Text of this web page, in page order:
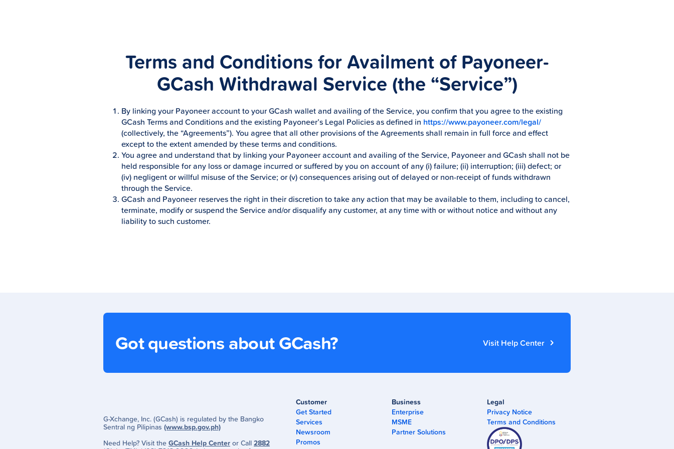
Terms and Conditions for Availment of Payoneer-
GCash Withdrawal Service (the “Service”)
By linking your Payoneer account to your GCash wallet and availing of the Service, you confirm that you agree to the existing
GCash Terms and Conditions and the existing Payoneer’s Legal Policies as defined in https://www.payoneer.com/legal/
(collectively, the “Agreements”). You agree that all other provisions of the Agreements shall remain in full force and effect
except to the extent amended by these terms and conditions.
You agree and understand that by linking your Payoneer account and availing of the Service, Payoneer and GCash shall not be
held responsible for any loss or damage incurred or suffered by you on account of any (i) failure; (ii) interruption; (iii) defect; or
(iv) negligent or willful misuse of the Service; or (v) consequences arising out of delayed or non-receipt of funds withdrawn
through the Service.
GCash and Payoneer reserves the right in their discretion to take any action that may be available to them, including to cancel,
terminate, modify or suspend the Service and/or disqualify any customer, at any time with or without notice and without any
liability to such customer.
Got questions about GCash? Visit Help Center
G-Xchange, Inc. (GCash) is regulated by the Bangko
Sentral ng Pilipinas (www.bsp.gov.ph)
Need Help? Visit the GCash Help Center or Call 2882
Customer
Get Started
Services
Newsroom
Promos
Business
Enterprise
MSME
Partner Solutions
Legal
Privacy Notice
Terms and Conditions